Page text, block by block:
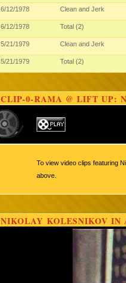
6/12/1978 Clean and Jerk
6/12/1978 Total (2)
5/21/1979 Clean and Jerk
5/21/1979 Total (2)
CLIP-0-RAMA @ LIFT UP:
To view video clips featuring
above.
NIKOLAY KOLESNIKOV IN